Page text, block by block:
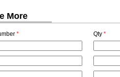
More
* Qty *